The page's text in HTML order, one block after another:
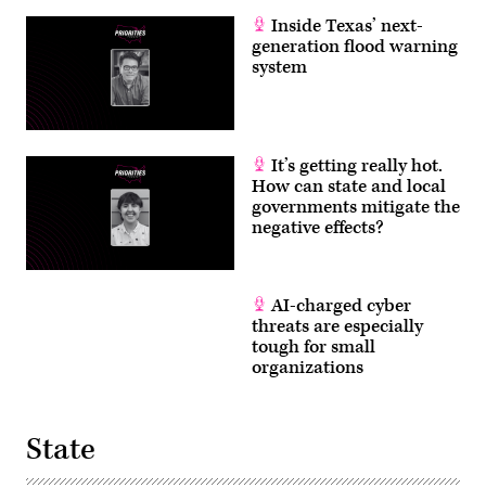
Inside Texas’ next-
generation flood warning
system
It’s getting really hot.
How can state and local
governments mitigate the
negative effects?
AI-charged cyber
threats are especially
tough for small
organizations
State